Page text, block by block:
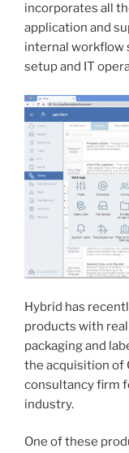
incorporates all
application and
internal workflow
setup and IT
Hybrid has
products with
packaging and
the acquisition of
consultancy firm
industry.
One of these